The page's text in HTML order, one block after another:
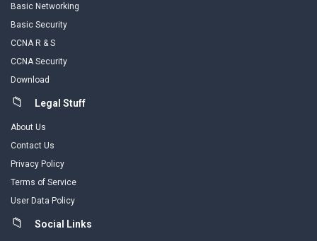
Basic Networking
Basic Security
CCNA R & S
CCNA Security
Download
Legal Stuff
About Us
Contact Us
Privacy Policy
Terms of Service
User Data Policy
Social Links